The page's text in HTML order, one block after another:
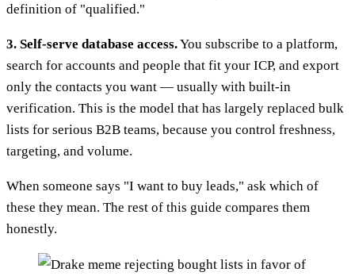
definition of "qualified."
3. Self-serve database access.You subscribe to a platform,
search for accounts and people that fit your ICP, and export
only the contacts you want — usually with built-in
verification. This is the model that has largely replaced bulk
lists for serious B2B teams, because you control freshness,
targeting, and volume.
When someone says "I want to buy leads," ask which of
these they mean. The rest of this guide compares them
honestly.